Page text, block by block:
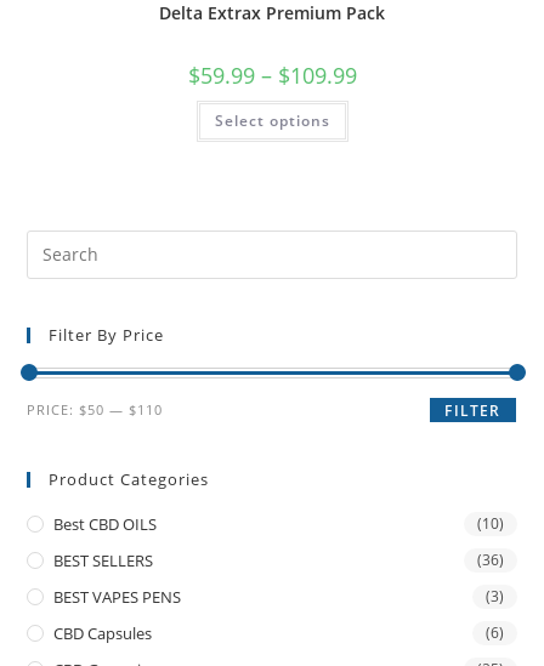
Delta Extrax Premium Pack
$59.99 – $109.99
Select options
Filter By Price
FILTER
PRICE: $50 — $110
Product Categories
Best CBD OILS (10)
BEST SELLERS (36)
BEST VAPES PENS (3)
CBD Capsules (6)